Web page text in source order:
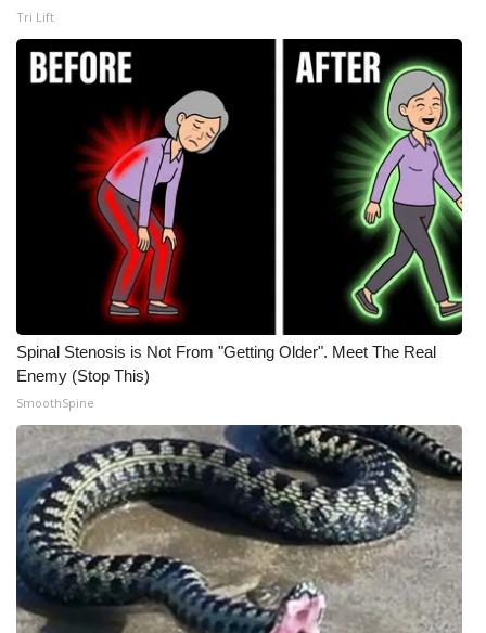
Mobile App
WCBI – On-Air Guest Rules
ADVERTISE
Broadcast & Digital
Outdoor Media
Video Services of WCBI
WCBI Payment Portal
WCBI live
Tri Lift
Spinal Stenosis is Not From "Getting Older". Meet The Real
Enemy (Stop This)
SmoothSpine